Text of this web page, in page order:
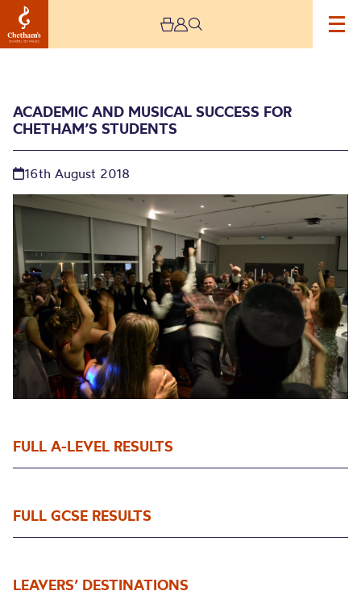
Academic and Musical
Success for Chetham’s
Students
ACADEMIC AND MUSICAL SUCCESS FOR
CHETHAM’S STUDENTS
16th August 2018
FULL A-LEVEL RESULTS
FULL GCSE RESULTS
LEAVERS’ DESTINATIONS